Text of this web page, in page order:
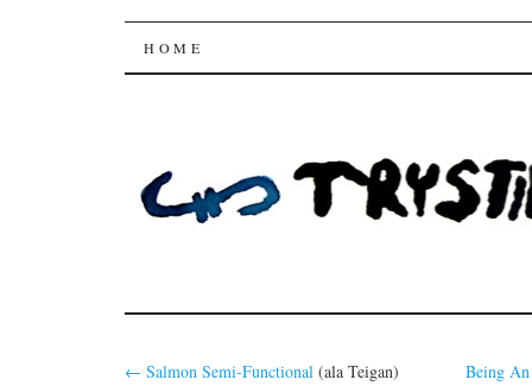
Trysting Fields
SKIP
HOME
← Salmon Semi-Functional(ala Teigan)
Being An